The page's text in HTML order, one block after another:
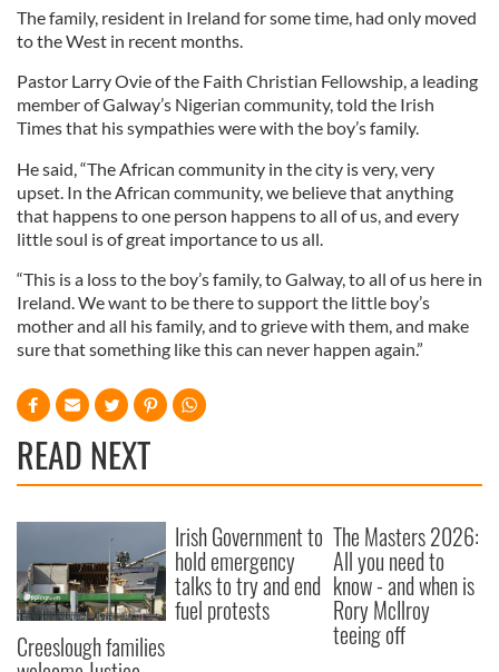
The family, resident in Ireland for some time, had only moved
to the West in recent months.
Pastor Larry Ovie of the Faith Christian Fellowship, a leading
member of Galway’s Nigerian community, told the Irish
Times that his sympathies were with the boy’s family.
He said, “The African community in the city is very, very
upset. In the African community, we believe that anything
that happens to one person happens to all of us, and every
little soul is of great importance to us all.
“This is a loss to the boy’s family, to Galway, to all of us here in
Ireland. We want to be there to support the little boy’s
mother and all his family, and to grieve with them, and make
sure that something like this can never happen again.”
READ NEXT
Creeslough families
Irish Government to
hold emergency
talks to try and end
fuel protests
The Masters 2026:
All you need to
know - and when is
Rory McIlroy
teeing off